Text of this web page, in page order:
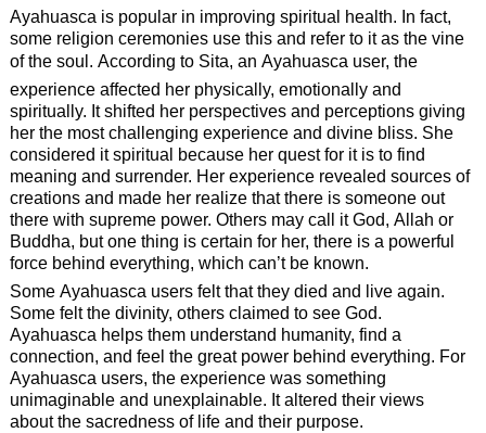
Ayahuasca is popular in improving spiritual health. In fact,
some religion ceremonies use this and refer to it as the vine
of the soul. According to Sita, an Ayahuasca user, the
experience affected her physically, emotionally and
spiritually. It shifted her perspectives and perceptions giving
her the most challenging experience and divine bliss. She
considered it spiritual because her quest for it is to find
meaning and surrender. Her experience revealed sources of
creations and made her realize that there is someone out
there with supreme power. Others may call it God, Allah or
Buddha, but one thing is certain for her, there is a powerful
force behind everything, which can’t be known.
Some Ayahuasca users felt that they died and live again.
Some felt the divinity, others claimed to see God.
Ayahuasca helps them understand humanity, find a
connection, and feel the great power behind everything. For
Ayahuasca users, the experience was something
unimaginable and unexplainable. It altered their views
about the sacredness of life and their purpose.